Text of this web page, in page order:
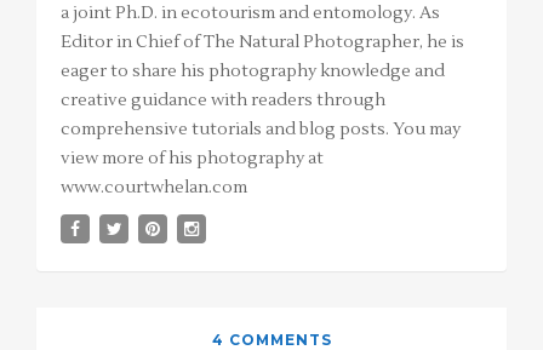
a joint Ph.D. in ecotourism and entomology. As
Editor in Chief of The Natural Photographer, he is
eager to share his photography knowledge and
creative guidance with readers through
comprehensive tutorials and blog posts. You may
view more of his photography at
www.courtwhelan.com
4 COMMENTS